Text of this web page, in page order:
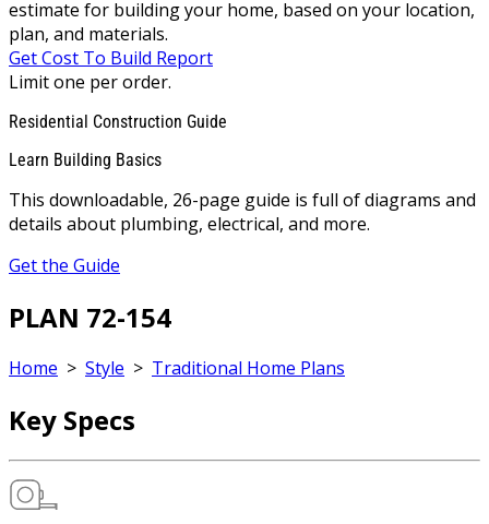
estimate for building your home, based on your location,
plan, and materials.
Get Cost To Build Report
Limit one per order.
Residential Construction Guide
Learn Building Basics
This downloadable, 26-page guide is full of diagrams and
details about plumbing, electrical, and more.
Get the Guide
PLAN 72-154
Home > Style > Traditional Home Plans
Key Specs